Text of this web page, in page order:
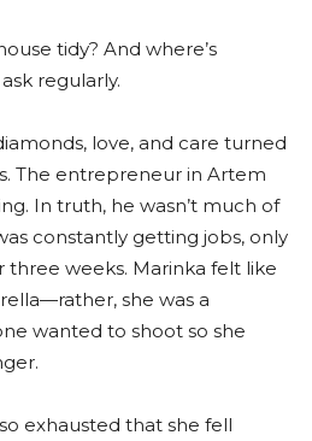
tidy? And where’s
regularly.
love, and care turned
The entrepreneur in Artem
In truth, he wasn’t much of
constantly getting jobs, only
weeks. Marinka felt like
she was a
wanted to shoot so she
exhausted that she fell